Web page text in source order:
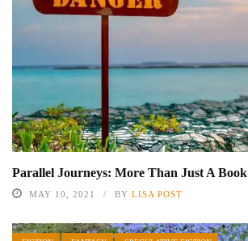
Parallel Journeys: More Than Just A Book
MAY 10, 2021 BY LISA POST